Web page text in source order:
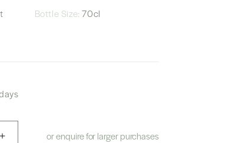
Bottle Size:70cl
or enquire for larger purchases